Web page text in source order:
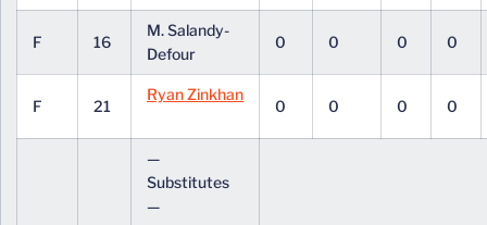
F 16
M. Salandy-
Defour
0 0 0 0
F 21
Ryan Zinkhan
0 0 0 0
—
Substitutes
—